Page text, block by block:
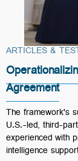
ARTICLES &
Agreement
The framework's
U.S.-led, third-
experienced with
intelligence